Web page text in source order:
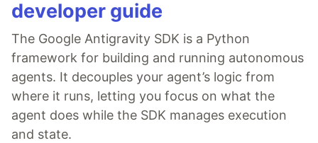
developer guide
The Google Antigravity SDK is a Python
framework for building and running autonomous
agents. It decouples your agent’s logic from
where it runs, letting you focus on what the
agent does while the SDK manages execution
and state.